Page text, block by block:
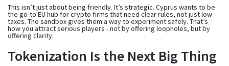
This isn’t just about being friendly. It’s strategic. Cyprus wants to be
the go-to EU hub for crypto firms that need clear rules, not just low
taxes. The sandbox gives them a way to experiment safely. That’s
how you attract serious players - not by offering loopholes, but by
offering clarity.
Tokenization Is the Next Big Thing